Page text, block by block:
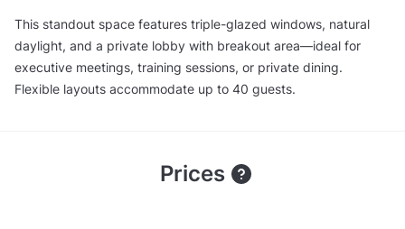
This standout space features triple-glazed windows, natural
daylight, and a private lobby with breakout area—ideal for
executive meetings, training sessions, or private dining.
Flexible layouts accommodate up to 40 guests.
Prices